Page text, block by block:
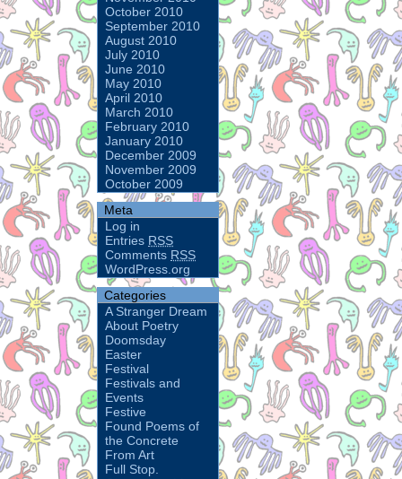
October 2010
September 2010
August 2010
July 2010
June 2010
May 2010
April 2010
March 2010
February 2010
January 2010
December 2009
November 2009
October 2009
Meta
Log in
Entries RSS
Comments RSS
WordPress.org
Categories
A Stranger Dream
About Poetry
Doomsday
Easter
Festival
Festivals and
Events
Festive
Found Poems of
the Concrete
From Art
Full Stop.